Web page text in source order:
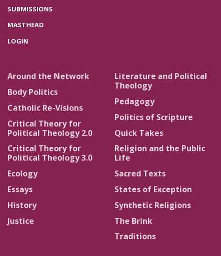
SUBMISSIONS
MASTHEAD
LOGIN
Around the Network
Body Politics
Catholic Re-Visions
Critical Theory for
Political Theology 2.0
Critical Theory for
Political Theology 3.0
Ecology
Essays
History
Justice
Literature and Political
Theology
Pedagogy
Politics of Scripture
Quick Takes
Religion and the Public
Life
Sacred Texts
States of Exception
Synthetic Religions
The Brink
Traditions